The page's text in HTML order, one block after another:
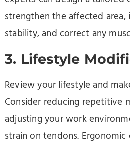
strengthen the affected
stability, and correct any
3. Lifestyle
Review your lifestyle and
Consider reducing repetitive
adjusting your work
strain on tendons. Ergonomic